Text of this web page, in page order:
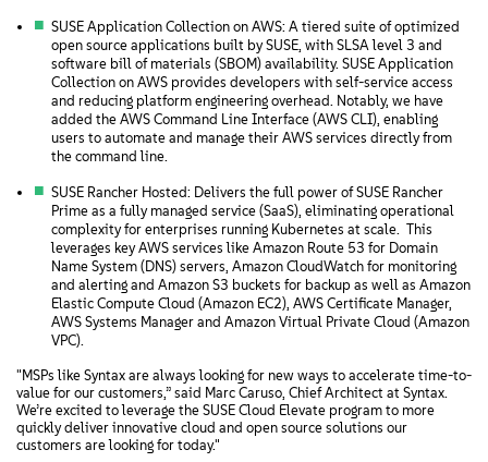
SUSE Application Collection on AWS: A tiered suite of optimized
open source applications built by SUSE, with SLSA level 3 and
software bill of materials (SBOM) availability. SUSE Application
Collection on AWS provides developers with self-service access
and reducing platform engineering overhead. Notably, we have
added the AWS Command Line Interface (AWS CLI), enabling
users to automate and manage their AWS services directly from
the command line.
SUSE Rancher Hosted: Delivers the full power of SUSE Rancher
Prime as a fully managed service (SaaS), eliminating operational
complexity for enterprises running Kubernetes at scale. This
leverages key AWS services like Amazon Route 53 for Domain
Name System (DNS) servers, Amazon CloudWatch for monitoring
and alerting and Amazon S3 buckets for backup as well as Amazon
Elastic Compute Cloud (Amazon EC2), AWS Certificate Manager,
AWS Systems Manager and Amazon Virtual Private Cloud (Amazon
VPC).
"MSPs like Syntax are always looking for new ways to accelerate time-to-
value for our customers,” said Marc Caruso, Chief Architect at Syntax.
We’re excited to leverage the SUSE Cloud Elevate program to more
quickly deliver innovative cloud and open source solutions our
customers are looking for today."